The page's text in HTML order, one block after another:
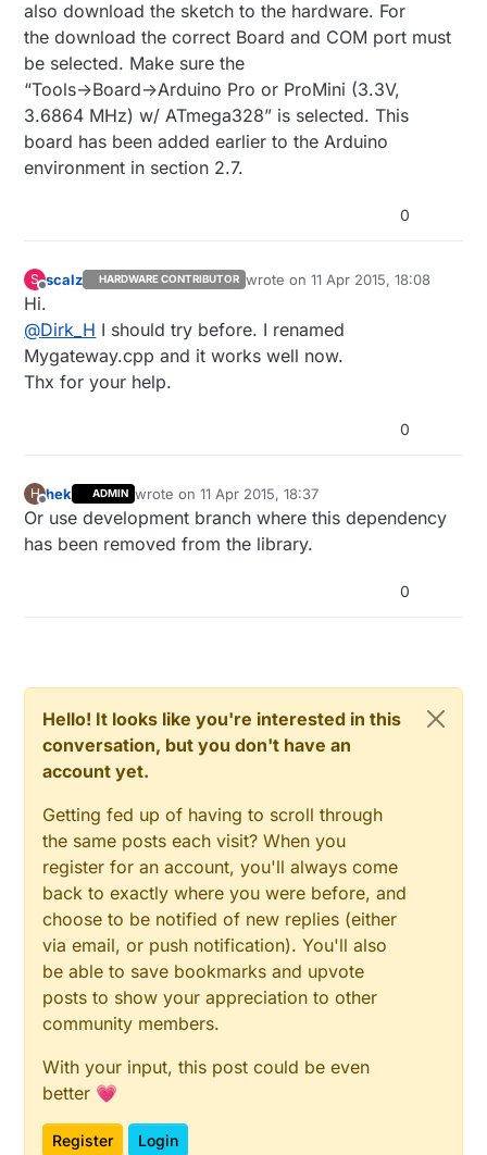
also download the sketch to the hardware. For
the download the correct Board and COM port must
be selected. Make sure the
“Tools->Board->Arduino Pro or ProMini (3.3V,
3.6864 MHz) w/ ATmega328” is selected. This
board has been added earlier to the Arduino
environment in section 2.7.
0
S
Offline
scalz HARDWARE CONTRIBUTOR wrote on11 Apr 2015, 18:08
last edited by
Hi.
@Dirk_H I should try before. I renamed
Mygateway.cpp and it works well now.
Thx for your help.
0
H
Offline
hek ADMIN wrote on11 Apr 2015, 18:37
last edited by
Or use development branch where this dependency
has been removed from the library.
0
Hello! It looks like you're interested in this
conversation, but you don't have an
account yet.
Getting fed up of having to scroll through
the same posts each visit? When you
register for an account, you'll always come
back to exactly where you were before, and
choose to be notified of new replies (either
via email, or push notification). You'll also
be able to save bookmarks and upvote
posts to show your appreciation to other
community members.
With your input, this post could be even
better 💗
Register Login